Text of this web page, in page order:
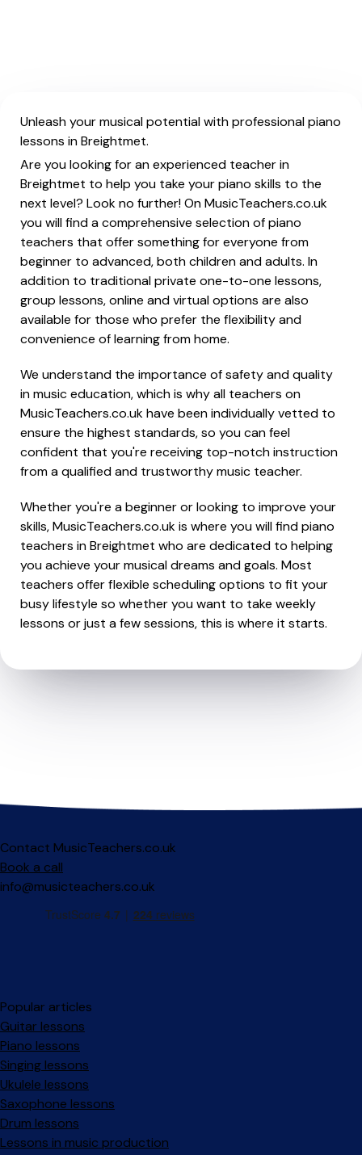
Unleash your musical potential with professional piano
lessons in Breightmet.
Are you looking for an experienced teacher in
Breightmet to help you take your piano skills to the
next level? Look no further! On MusicTeachers.co.uk
you will find a comprehensive selection of piano
teachers that offer something for everyone from
beginner to advanced, both children and adults. In
addition to traditional private one-to-one lessons,
group lessons, online and virtual options are also
available for those who prefer the flexibility and
convenience of learning from home.
We understand the importance of safety and quality
in music education, which is why all teachers on
MusicTeachers.co.uk have been individually vetted to
ensure the highest standards, so you can feel
confident that you're receiving top-notch instruction
from a qualified and trustworthy music teacher.
Whether you're a beginner or looking to improve your
skills, MusicTeachers.co.uk is where you will find piano
teachers in Breightmet who are dedicated to helping
you achieve your musical dreams and goals. Most
teachers offer flexible scheduling options to fit your
busy lifestyle so whether you want to take weekly
lessons or just a few sessions, this is where it starts.
Contact MusicTeachers.co.uk
Book a call
info@musicteachers.co.uk
Popular articles
Guitar lessons
Piano lessons
Singing lessons
Ukulele lessons
Saxophone lessons
Drum lessons
Lessons in music production